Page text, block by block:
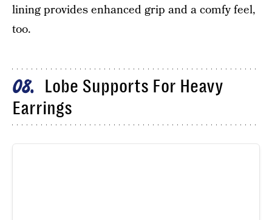
lining provides enhanced grip and a comfy feel,
too.
08
Lobe Supports For Heavy
Earrings